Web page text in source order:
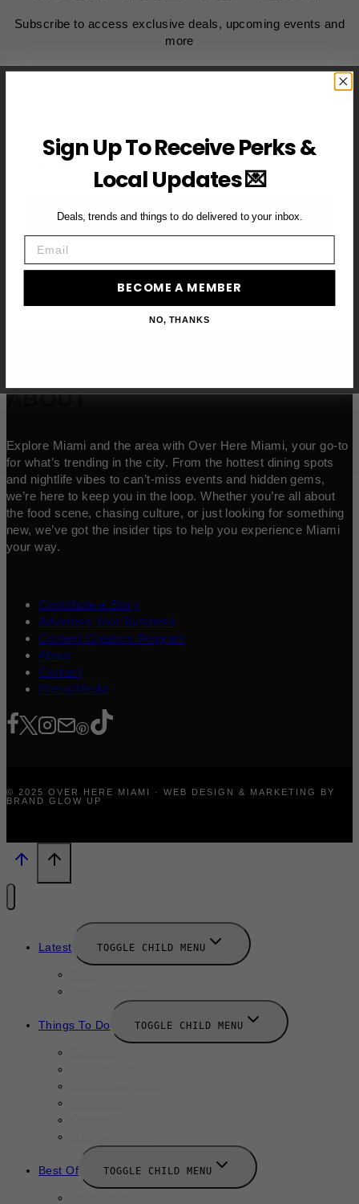
Subscribe to access exclusive deals, upcoming events and
more
Email
BECOME A VIP MEMBER →
ABOUT
Explore Miami and the area with Over Here Miami, your go-to
for what’s trending in the city. From the hottest dining spots
and nightlife vibes to can’t-miss events and hidden gems,
we’re here to keep you in the loop. Whether you’re all about
the food scene, chasing culture, or just looking for something
new, we’ve got the insider tips to help you experience Miami
your way.
Contribute a Story
Advertise Your Business
Content Creators Program
About
Contact
Press/Media
© 2025 OVER HERE MIAMI · WEB DESIGN & MARKETING BY
BRAND GLOW UP
Latest TOGGLE CHILD MENU
Things To Do TOGGLE CHILD MENU
Best Of TOGGLE CHILD MENU
Sign Up To Receive Perks &
Local Updates 💌
Deals, trends and things to do delivered to your inbox.
BECOME A MEMBER
NO, THANKS